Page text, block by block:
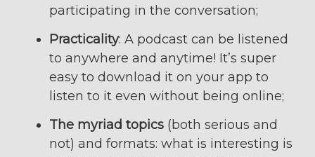
participating in the conversation;
Practicality: A podcast can be listened
to anywhere and anytime! It’s super
easy to download it on your app to
listen to it even without being online;
The myriad topics (both serious and
not) and formats: what is interesting is